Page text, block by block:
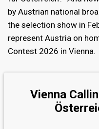
by Austrian national
the selection show in
represent Austria on
Contest 2026 in Vienna.
Vienna